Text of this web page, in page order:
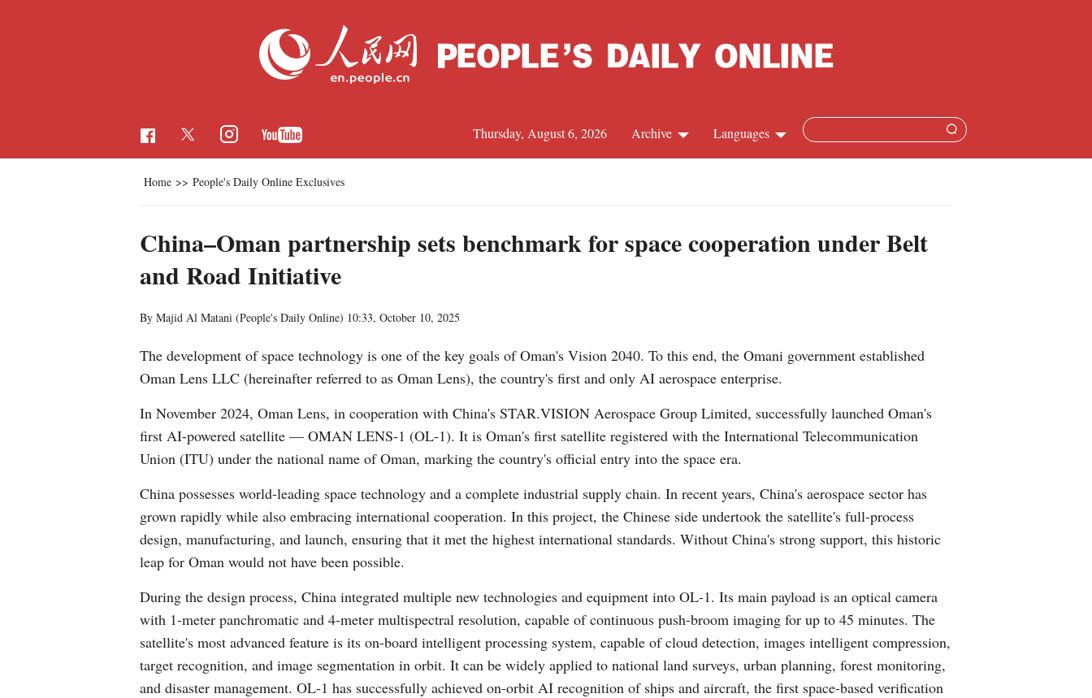
Languages
French
Arabic
Korean
German
Portuguese
Swahili
Kazakh
Thai
Archive
Thursday, August 6, 2026
Home >> People's Daily Online Exclusives
China–Oman partnership sets benchmark for space cooperation under Belt
and Road Initiative
By Majid Al Matani (People's Daily Online) 10:33, October 10, 2025
The development of space technology is one of the key goals of Oman's Vision 2040. To this end, the Omani government established
Oman Lens LLC (hereinafter referred to as Oman Lens), the country's first and only AI aerospace enterprise.
In November 2024, Oman Lens, in cooperation with China's STAR.VISION Aerospace Group Limited, successfully launched Oman's
first AI-powered satellite — OMAN LENS-1 (OL-1). It is Oman's first satellite registered with the International Telecommunication
Union (ITU) under the national name of Oman, marking the country's official entry into the space era.
China possesses world-leading space technology and a complete industrial supply chain. In recent years, China's aerospace sector has
grown rapidly while also embracing international cooperation. In this project, the Chinese side undertook the satellite's full-process
design, manufacturing, and launch, ensuring that it met the highest international standards. Without China's strong support, this historic
leap for Oman would not have been possible.
During the design process, China integrated multiple new technologies and equipment into OL-1. Its main payload is an optical camera
with 1-meter panchromatic and 4-meter multispectral resolution, capable of continuous push-broom imaging for up to 45 minutes. The
satellite's most advanced feature is its on-board intelligent processing system, capable of cloud detection, images intelligent compression,
target recognition, and image segmentation in orbit. It can be widely applied to national land surveys, urban planning, forest monitoring,
and disaster management. OL-1 has successfully achieved on-orbit AI recognition of ships and aircraft, the first space-based verification